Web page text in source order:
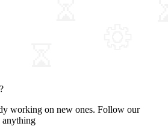
working on new ones. Follow our
anything